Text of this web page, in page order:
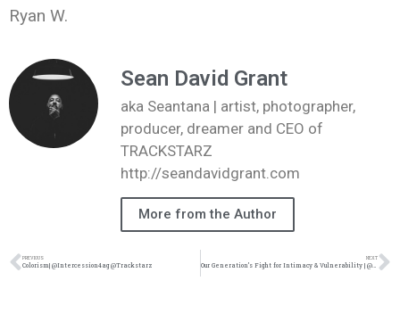
Ryan W.
Sean David Grant
aka Seantana | artist, photographer,
producer, dreamer and CEO of
TRACKSTARZ
http://seandavidgrant.com
More from the Author
PREVIOUS
Colorism| @Intercession4ag @Trackstarz
NEXT
Our Generation’s Fight for Intimacy & Vulnerability | @intercession4ag @trackstarz